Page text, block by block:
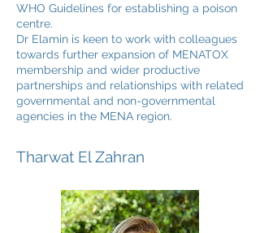
WHO Guidelines for establishing a poison
centre.
Dr Elamin is keen to work with colleagues
towards further expansion of MENATOX
membership and wider productive
partnerships and relationships with related
governmental and non-governmental
agencies in the MENA region.
Tharwat El Zahran